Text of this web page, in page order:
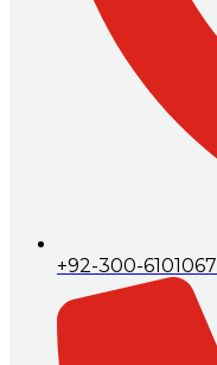
+92-300-6101067